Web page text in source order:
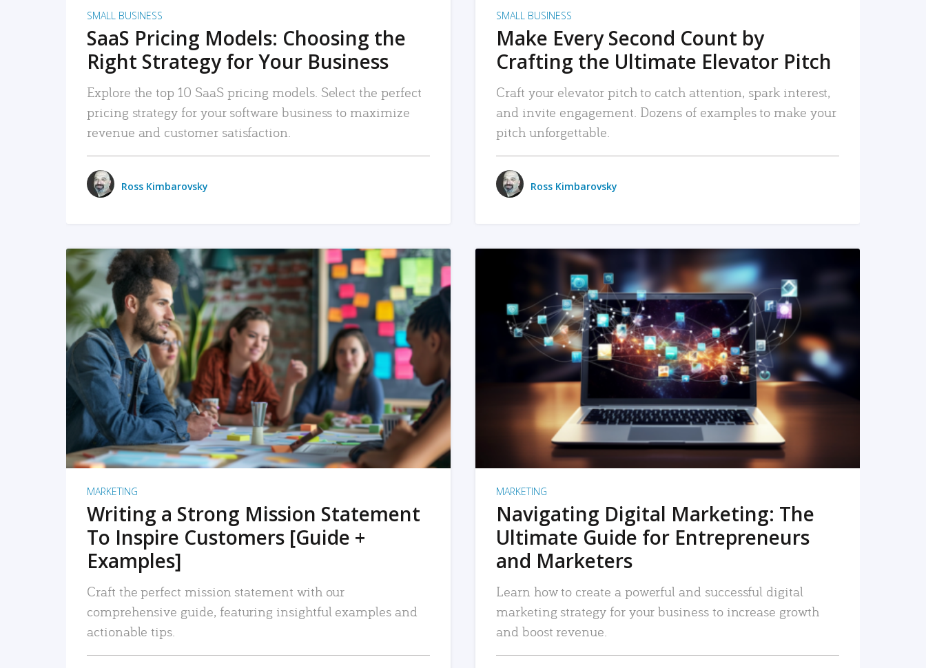
SMALL BUSINESS
SaaS Pricing Models: Choosing the
Right Strategy for Your Business
Explore the top 10 SaaS pricing models. Select the perfect
pricing strategy for your software business to maximize
revenue and customer satisfaction.
Ross Kimbarovsky
SMALL BUSINESS
Make Every Second Count by
Crafting the Ultimate Elevator Pitch
Craft your elevator pitch to catch attention, spark interest,
and invite engagement. Dozens of examples to make your
pitch unforgettable.
Ross Kimbarovsky
READ MORE
MARKETING
Writing a Strong Mission Statement
To Inspire Customers [Guide +
Examples]
Craft the perfect mission statement with our
comprehensive guide, featuring insightful examples and
actionable tips.
READ MORE
MARKETING
Navigating Digital Marketing: The
Ultimate Guide for Entrepreneurs
and Marketers
Learn how to create a powerful and successful digital
marketing strategy for your business to increase growth
and boost revenue.